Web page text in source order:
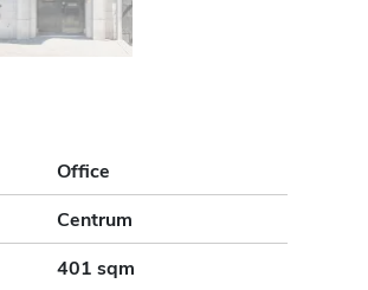
Office
Centrum
401 sqm